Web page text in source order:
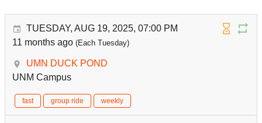
TUESDAY, AUG 19, 2025, 07:00 PM
11 months ago (Each Tuesday)
UMN DUCK POND
UNM Campus
fast group ride weekly